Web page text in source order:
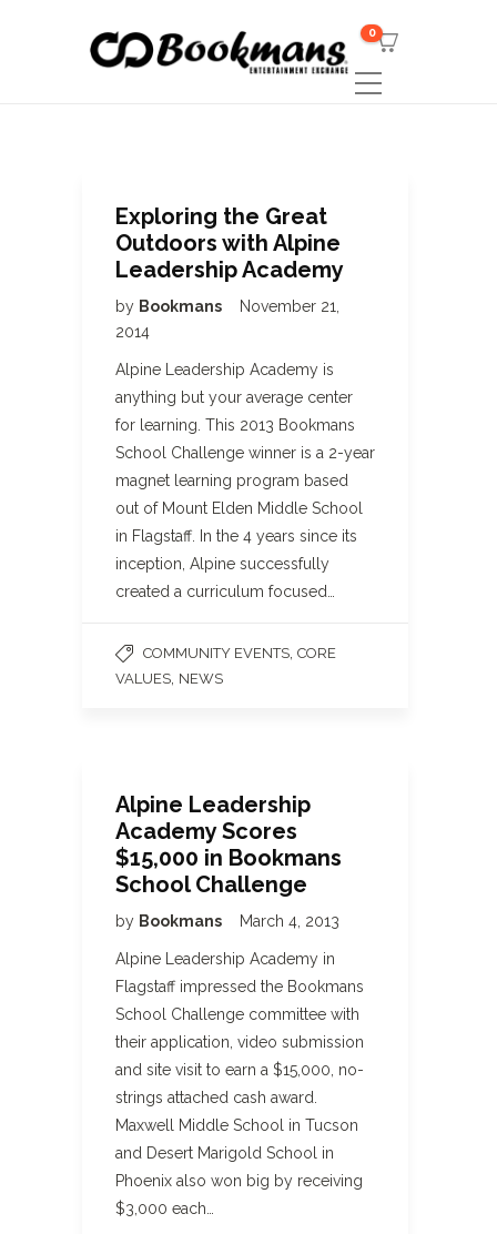
0
Exploring the Great
Outdoors with Alpine
Leadership Academy
by Bookmans
November 21,
2014
Alpine Leadership Academy is
anything but your average center
for learning. This 2013 Bookmans
School Challenge winner is a 2-year
magnet learning program based
out of Mount Elden Middle School
in Flagstaff. In the 4 years since its
inception, Alpine successfully
created a curriculum focused…
COMMUNITY EVENTS CORE
VALUES NEWS
Alpine Leadership
Academy Scores
$15,000 in Bookmans
School Challenge
by Bookmans March 4, 2013
Alpine Leadership Academy in
Flagstaff impressed the Bookmans
School Challenge committee with
their application, video submission
and site visit to earn a $15,000, no-
strings attached cash award.
Maxwell Middle School in Tucson
and Desert Marigold School in
Phoenix also won big by receiving
$3,000 each…